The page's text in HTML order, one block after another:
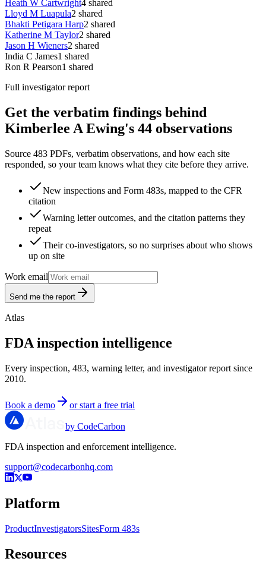
Heath W Cartwright4 shared
Lloyd M Luapula2 shared
Bhakti Petigara Harp2 shared
Katherine M Taylor2 shared
Jason H Wieners2 shared
India C James1 shared
Ron R Pearson1 shared
Full investigator report
Get the verbatim findings behind
Kimberlee A Ewing's 44 observations
Source 483 PDFs, verbatim observations, and how each site
responded, so your team knows what they cite before they arrive.
New inspections and Form 483s, mapped to the CFR
citation
Warning letter outcomes, and the citation patterns they
repeat
Their co-investigators, so no surprises about who shows
up on site
Work email
Send me the report
Atlas
FDA inspection intelligence
Every inspection, 483, warning letter, and investigator report since
2010.
Book a demo or start a free trial
by CodeCarbon
FDA inspection and enforcement intelligence.
support@codecarbonhq.com
Platform
ProductInvestigatorsSitesForm 483s
Resources